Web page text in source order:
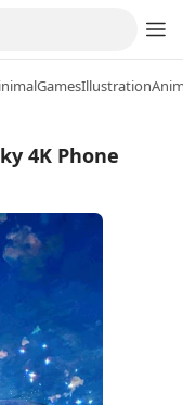
GamesIllustration
4K Phone